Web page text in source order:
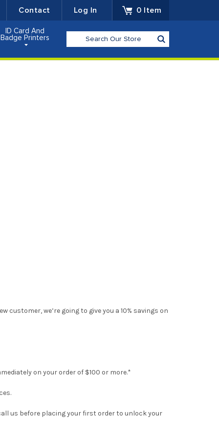
Contact Log In 0 Item
ID Card And
Badge Printers
Search
customer, we’re going to give you a 10% savings on
on your order of $100 or more.*
us before placing your first order to unlock your